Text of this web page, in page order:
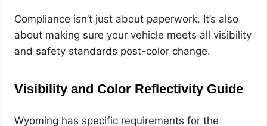
Compliance isn’t just about paperwork. It’s also
about making sure your vehicle meets all visibility
and safety standards post-color change.
Visibility and Color Reflectivity Guide
Wyoming has specific requirements for the